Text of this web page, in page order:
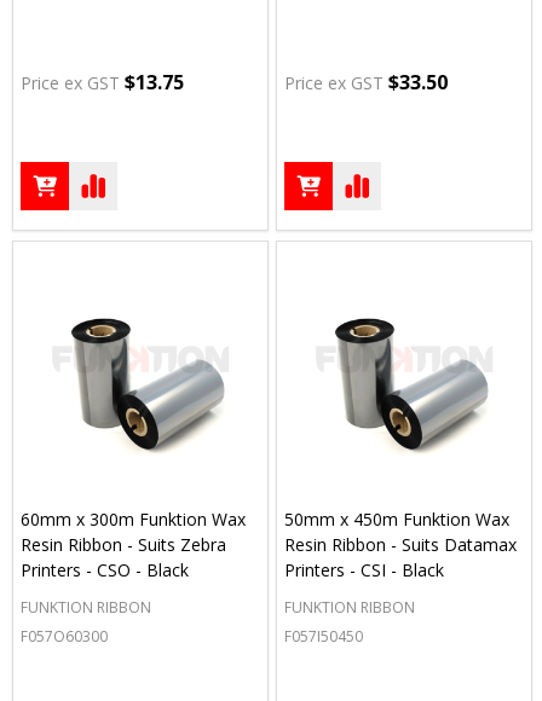
Price ex GST $13.75 Price ex GST $33.50
60mm x 300m Funktion Wax
Resin Ribbon - Suits Zebra
Printers - CSO - Black
FUNKTION RIBBON
F057O60300
50mm x 450m Funktion Wax
Resin Ribbon - Suits Datamax
Printers - CSI - Black
FUNKTION RIBBON
F057I50450